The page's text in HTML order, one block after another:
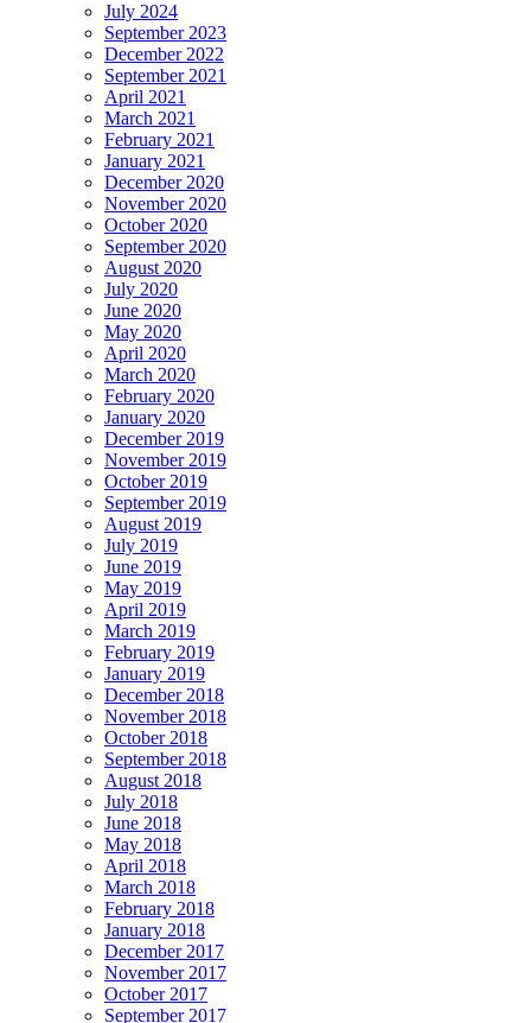
July 2024
September 2023
December 2022
September 2021
April 2021
March 2021
February 2021
January 2021
December 2020
November 2020
October 2020
September 2020
August 2020
July 2020
June 2020
May 2020
April 2020
March 2020
February 2020
January 2020
December 2019
November 2019
October 2019
September 2019
August 2019
July 2019
June 2019
May 2019
April 2019
March 2019
February 2019
January 2019
December 2018
November 2018
October 2018
September 2018
August 2018
July 2018
June 2018
May 2018
April 2018
March 2018
February 2018
January 2018
December 2017
November 2017
October 2017
September 2017